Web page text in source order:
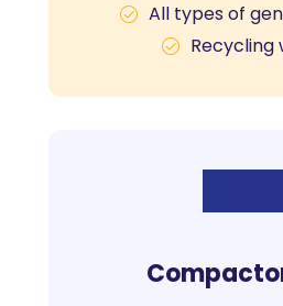
All types of
Recycling